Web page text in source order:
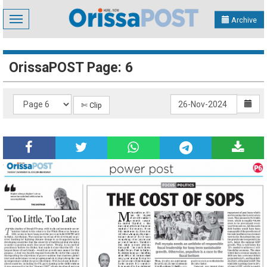
Toggle
navigation
Archive
OrissaPOST Page: 6
✄ Clip